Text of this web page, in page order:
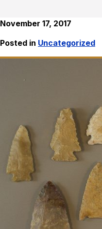
November 17, 2017
Posted in Uncategorized